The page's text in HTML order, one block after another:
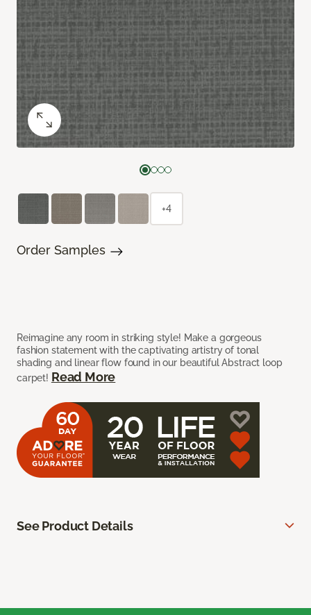
Reimagine any room in striking style! Make a gorgeous
fashion statement with the captivating artistry of tonal
shading and linear flow found in our beautiful Abstract loop
carpet! Read More
+4
Order Samples
See Product Details